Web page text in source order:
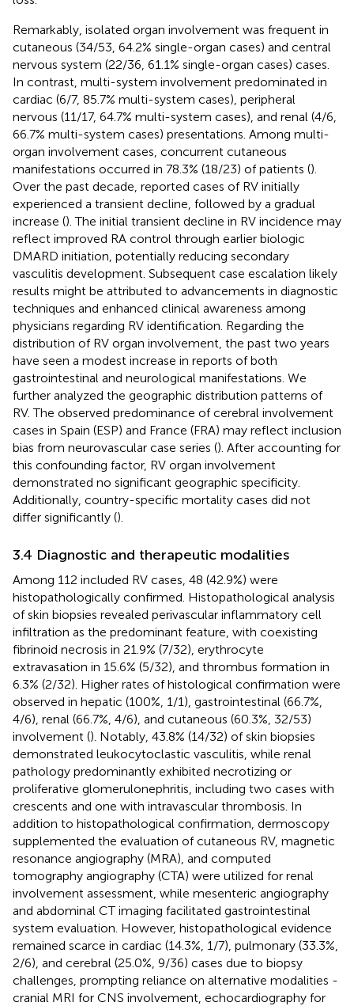
Remarkably, isolated organ involvement was frequent in
cutaneous (34/53, 64.2% single-organ cases) and central
nervous system (22/36, 61.1% single-organ cases) cases.
In contrast, multi-system involvement predominated in
cardiac (6/7, 85.7% multi-system cases), peripheral
nervous (11/17, 64.7% multi-system cases), and renal (4/6,
66.7% multi-system cases) presentations. Among multi-
organ involvement cases, concurrent cutaneous
manifestations occurred in 78.3% (18/23) of patients ().
Over the past decade, reported cases of RV initially
experienced a transient decline, followed by a gradual
increase (). The initial transient decline in RV incidence may
reflect improved RA control through earlier biologic
DMARD initiation, potentially reducing secondary
vasculitis development. Subsequent case escalation likely
results might be attributed to advancements in diagnostic
techniques and enhanced clinical awareness among
physicians regarding RV identification. Regarding the
distribution of RV organ involvement, the past two years
have seen a modest increase in reports of both
gastrointestinal and neurological manifestations. We
further analyzed the geographic distribution patterns of
RV. The observed predominance of cerebral involvement
cases in Spain (ESP) and France (FRA) may reflect inclusion
bias from neurovascular case series (). After accounting for
this confounding factor, RV organ involvement
demonstrated no significant geographic specificity.
Additionally, country-specific mortality cases did not
differ significantly ().
3.4 Diagnostic and therapeutic modalities
Among 112 included RV cases, 48 (42.9%) were
histopathologically confirmed. Histopathological analysis
of skin biopsies revealed perivascular inflammatory cell
infiltration as the predominant feature, with coexisting
fibrinoid necrosis in 21.9% (7/32), erythrocyte
extravasation in 15.6% (5/32), and thrombus formation in
6.3% (2/32). Higher rates of histological confirmation were
observed in hepatic (100%, 1/1), gastrointestinal (66.7%,
4/6), renal (66.7%, 4/6), and cutaneous (60.3%, 32/53)
involvement (). Notably, 43.8% (14/32) of skin biopsies
demonstrated leukocytoclastic vasculitis, while renal
pathology predominantly exhibited necrotizing or
proliferative glomerulonephritis, including two cases with
crescents and one with intravascular thrombosis. In
addition to histopathological confirmation, dermoscopy
supplemented the evaluation of cutaneous RV, magnetic
resonance angiography (MRA), and computed
tomography angiography (CTA) were utilized for renal
involvement assessment, while mesenteric angiography
and abdominal CT imaging facilitated gastrointestinal
system evaluation. However, histopathological evidence
remained scarce in cardiac (14.3%, 1/7), pulmonary (33.3%,
2/6), and cerebral (25.0%, 9/36) cases due to biopsy
challenges, prompting reliance on alternative modalities -
cranial MRI for CNS involvement, echocardiography for